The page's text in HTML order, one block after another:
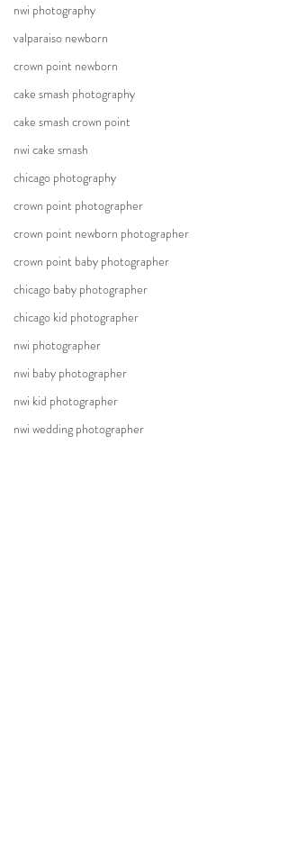
nwi photography
valparaiso newborn
crown point newborn
cake smash photography
cake smash crown point
nwi cake smash
chicago photography
crown point photographer
crown point newborn photographer
crown point baby photographer
chicago baby photographer
chicago kid photographer
nwi photographer
nwi baby photographer
nwi kid photographer
nwi wedding photographer